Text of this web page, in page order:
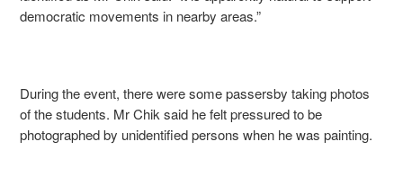
democratic movements in nearby areas.”
During the event, there were some passersby taking photos
of the students. Mr Chik said he felt pressured to be
photographed by unidentified persons when he was painting.